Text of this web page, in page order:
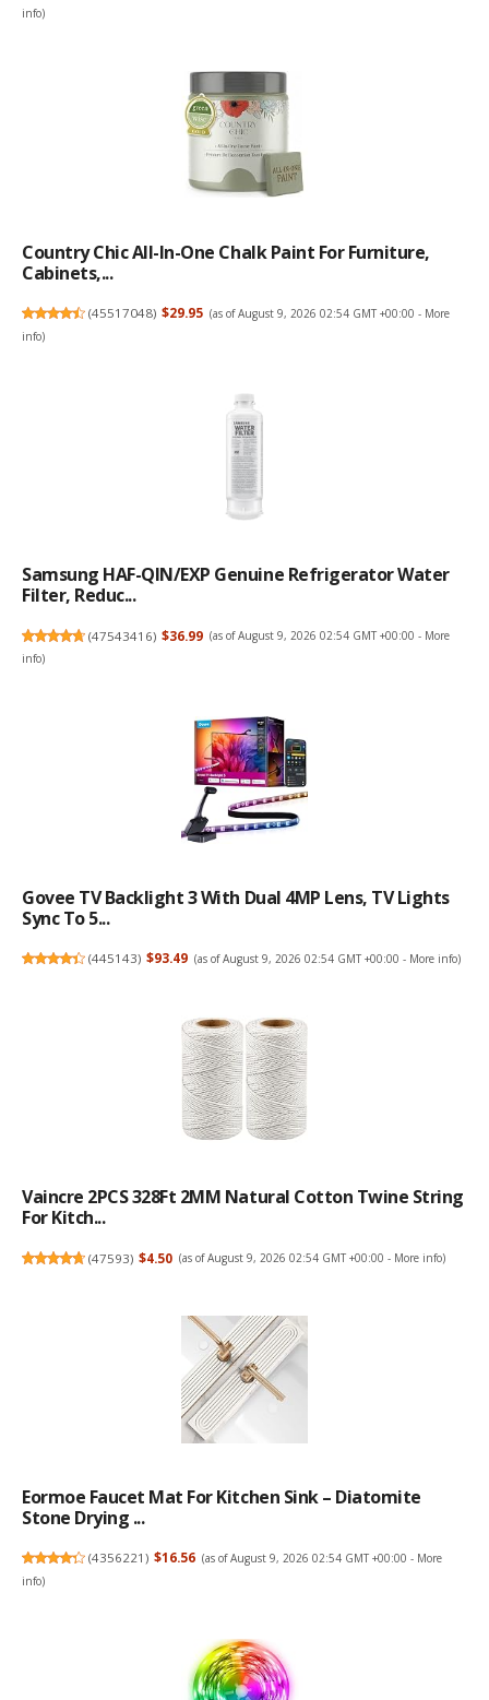
info)
Country Chic All-In-One Chalk Paint For Furniture,
Cabinets,...
(45517048) $29.95 (as of August 9, 2026 02:54 GMT +00:00 - More
info)
Samsung HAF-QIN/EXP Genuine Refrigerator Water
Filter, Reduc...
(47543416) $36.99 (as of August 9, 2026 02:54 GMT +00:00 - More
info)
Govee TV Backlight 3 With Dual 4MP Lens, TV Lights
Sync To 5...
(445143) $93.49 (as of August 9, 2026 02:54 GMT +00:00 - More info)
Vaincre 2PCS 328Ft 2MM Natural Cotton Twine String
For Kitch...
(47593) $4.50 (as of August 9, 2026 02:54 GMT +00:00 - More info)
Eormoe Faucet Mat For Kitchen Sink – Diatomite
Stone Drying ...
(4356221) $16.56 (as of August 9, 2026 02:54 GMT +00:00 - More
info)